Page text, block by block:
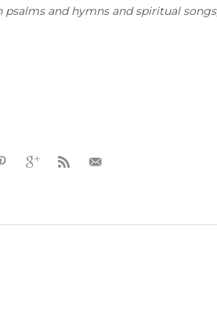
and hymns and spiritual